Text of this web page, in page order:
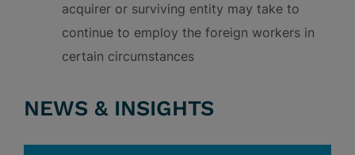
acquirer or surviving entity may take to
continue to employ the foreign workers in
certain circumstances
NEWS & INSIGHTS